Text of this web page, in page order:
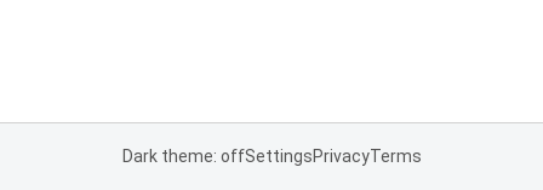
Dark theme: offSettingsPrivacyTerms